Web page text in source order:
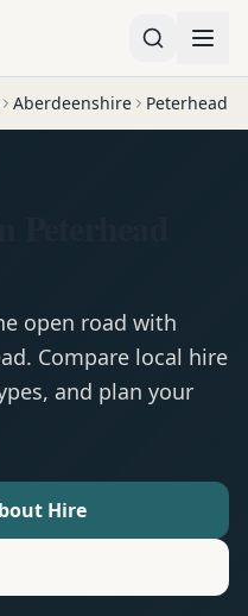
Aberdeenshire Peterhead
open road with
. Compare local hire
and plan your
Hire